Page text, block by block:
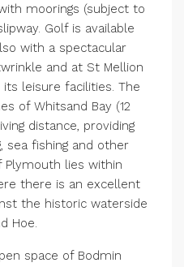
moorings (subject to
Golf is available
with a spectacular
and at St Mellion
leisure facilities. The
of Whitsand Bay (12
distance, providing
sea fishing and other
lies within
there is an excellent
the historic waterside
Hoe.
space of Bodmin